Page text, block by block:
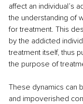
affect an individual’s
the understanding of
for treatment. This
by the addicted
treatment itself, thus
the purpose of
These dynamics can
and impoverished